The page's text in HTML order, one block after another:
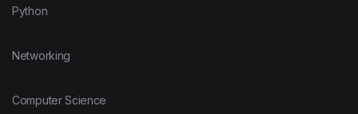
Python
Networking
Computer Science